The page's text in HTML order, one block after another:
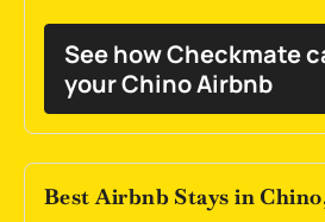
See how Checkmate
your Chino Airbnb
Best Airbnb Stays in